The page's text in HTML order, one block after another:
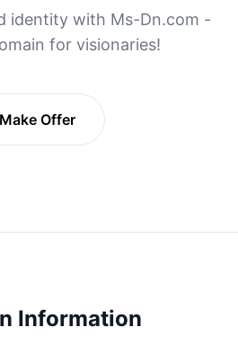
identity with Ms-Dn.com -
for visionaries!
Make Offer
Information